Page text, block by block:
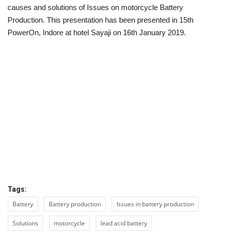
causes and solutions of Issues on motorcycle Battery
Production. This presentation has been presented in 15th
PowerOn, Indore at hotel Sayaji on 16th January 2019.
Tags:
Battery Battery production Issues in battery production
Solutions motorcycle lead acid battery